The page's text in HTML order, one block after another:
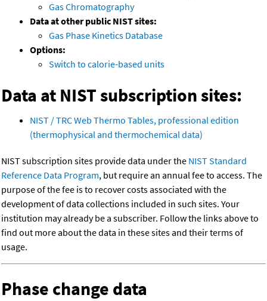
Gas Chromatography
Data at other public NIST sites:
Gas Phase Kinetics Database
Options:
Switch to calorie-based units
Data at NIST subscription sites:
NIST / TRC Web Thermo Tables, professional edition
(thermophysical and thermochemical data)
NIST subscription sites provide data under the NIST Standard
Reference Data Program, but require an annual fee to access. The
purpose of the fee is to recover costs associated with the
development of data collections included in such sites. Your
institution may already be a subscriber. Follow the links above to
find out more about the data in these sites and their terms of
usage.
Phase change data